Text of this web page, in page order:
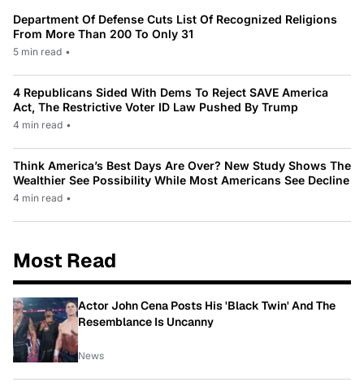
Department Of Defense Cuts List Of Recognized Religions
From More Than 200 To Only 31
5 min read •
4 Republicans Sided With Dems To Reject SAVE America
Act, The Restrictive Voter ID Law Pushed By Trump
4 min read •
Think America’s Best Days Are Over? New Study Shows The
Wealthier See Possibility While Most Americans See Decline
4 min read •
Most Read
Actor John Cena Posts His 'Black Twin' And The
Resemblance Is Uncanny
News